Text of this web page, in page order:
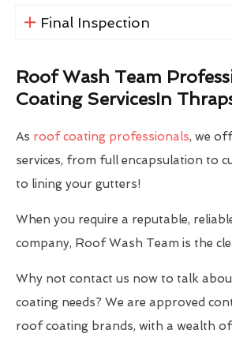
Final Inspection
Roof Wash Team
Coating ServicesIn
As roof coating professionals, we
services, from full encapsulation to
to lining your gutters!
When you require a reputable,
company, Roof Wash Team is the
Why not contact us now to talk
coating needs? We are approved
roof coating brands, with a wealth